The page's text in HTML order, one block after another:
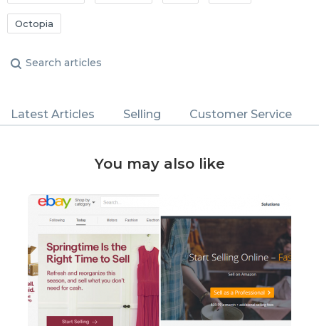
Octopia
Latest Articles Selling Customer Service
You may also like